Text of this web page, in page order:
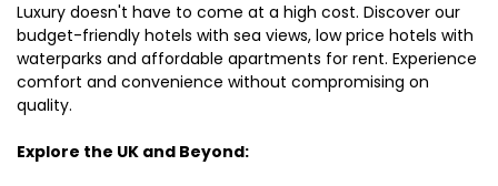
Luxury doesn't have to come at a high cost. Discover our
budget-friendly hotels with sea views, low price hotels with
waterparks and affordable apartments for rent. Experience
comfort and convenience without compromising on
quality.
Explore the UK and Beyond: